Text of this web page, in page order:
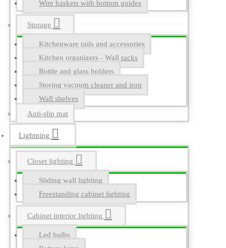
Wire baskets with bottom guides
Storage
Kitchenware rails and accessories
Kitchen organizers - Wall racks
Bottle and glass holders
Storing vacuum cleaner and iron
Wall shelves
Anti-slip mat
Lightning
Closet lighting
Sliding wall lighting
Freestanding cabinet lighting
Cabinet interior lighting
Led bulbs